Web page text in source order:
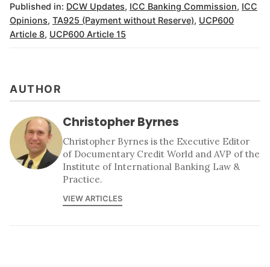
Published in: DCW Updates, ICC Banking Commission, ICC
Opinions, TA925 (Payment without Reserve), UCP600
Article 8, UCP600 Article 15
AUTHOR
Christopher Byrnes
Christopher Byrnes is the Executive Editor
of Documentary Credit World and AVP of the
Institute of International Banking Law &
Practice.
VIEW ARTICLES